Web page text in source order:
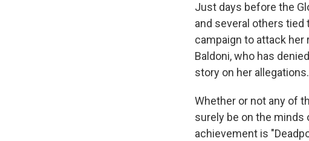
Just days before the
and several others tied
campaign to attack
Baldoni, who has
story on her allegations.
Whether or not any of
surely be on the
achievement is